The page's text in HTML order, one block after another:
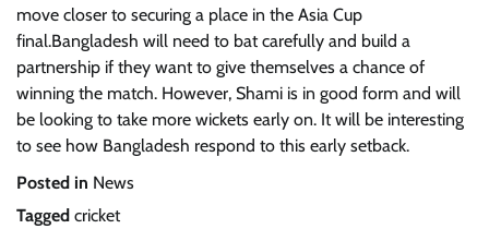
move closer to securing a place in the Asia Cup
final.Bangladesh will need to bat carefully and build a
partnership if they want to give themselves a chance of
winning the match. However, Shami is in good form and will
be looking to take more wickets early on. It will be interesting
to see how Bangladesh respond to this early setback.
Posted in News
Tagged cricket